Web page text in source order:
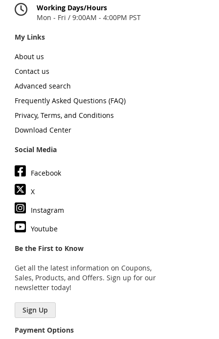
Working Days/Hours
Mon - Fri / 9:00AM - 4:00PM PST
My Links
About us
Contact us
Advanced search
Frequently Asked Questions (FAQ)
Privacy, Terms, and Conditions
Download Center
Social Media
Facebook
X
Instagram
Youtube
Be the First to Know
Get all the latest information on Coupons,
Sales, Products, and Offers. Sign up for our
newsletter today!
Sign Up
Payment Options